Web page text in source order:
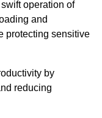
operation of
and
protecting sensitive
by
reducing